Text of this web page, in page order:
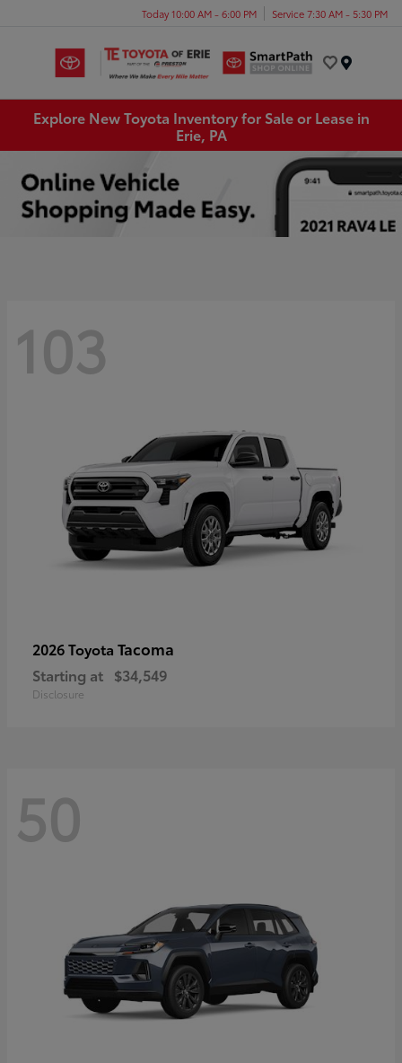
Today 10:00 AM - 6:00 PM Service 7:30 AM - 5:30 PM
Explore New Toyota Inventory for Sale or Lease in
Erie, PA
103
2026 Toyota Tacoma
Starting at $34,549
Disclosure
50